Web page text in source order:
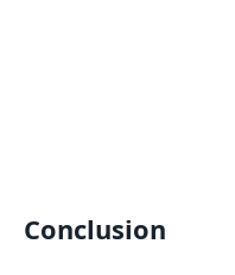
Conclusion